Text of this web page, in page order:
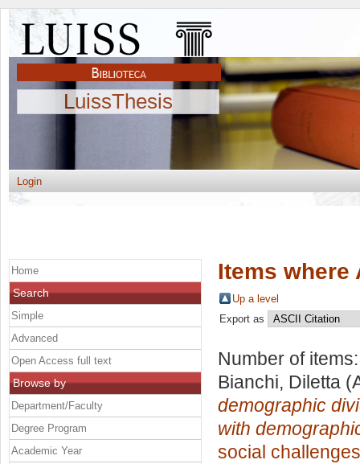
LuissThesis
Login
Items where
Up a level
Export as
Number of
Bianchi, Diletta
demographic
with
social challenges
Home
Search
Simple
Advanced
Open Access full text
Browse by
Department/Faculty
Degree Program
Academic Year